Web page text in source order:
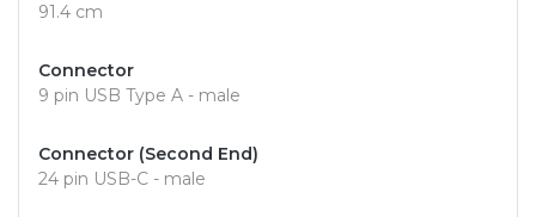
91.4 cm
Connector
9 pin USB Type A - male
Connector (Second End)
24 pin USB-C - male